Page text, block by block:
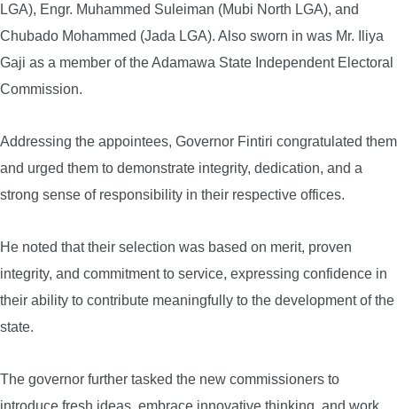
LGA), Engr. Muhammed Suleiman (Mubi North LGA), and
Chubado Mohammed (Jada LGA). Also sworn in was Mr. Iliya
Gaji as a member of the Adamawa State Independent Electoral
Commission.
Addressing the appointees, Governor Fintiri congratulated them
and urged them to demonstrate integrity, dedication, and a
strong sense of responsibility in their respective offices.
He noted that their selection was based on merit, proven
integrity, and commitment to service, expressing confidence in
their ability to contribute meaningfully to the development of the
state.
The governor further tasked the new commissioners to
introduce fresh ideas, embrace innovative thinking, and work